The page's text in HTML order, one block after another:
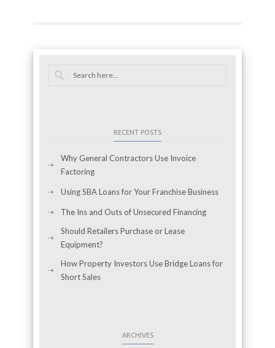
RECENT POSTS
Why General Contractors Use Invoice
Factoring
Using SBA Loans for Your Franchise Business
The Ins and Outs of Unsecured Financing
Should Retailers Purchase or Lease
Equipment?
How Property Investors Use Bridge Loans for
Short Sales
ARCHIVES